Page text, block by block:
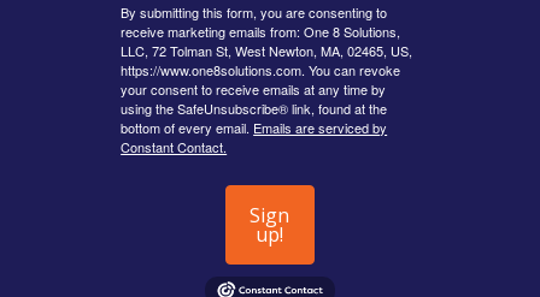
By submitting this form, you are consenting to
receive marketing emails from: One 8 Solutions,
LLC, 72 Tolman St, West Newton, MA, 02465, US,
https://www.one8solutions.com. You can revoke
your consent to receive emails at any time by
using the SafeUnsubscribe® link, found at the
bottom of every email. Emails are serviced by
Constant Contact.
Sign
up!